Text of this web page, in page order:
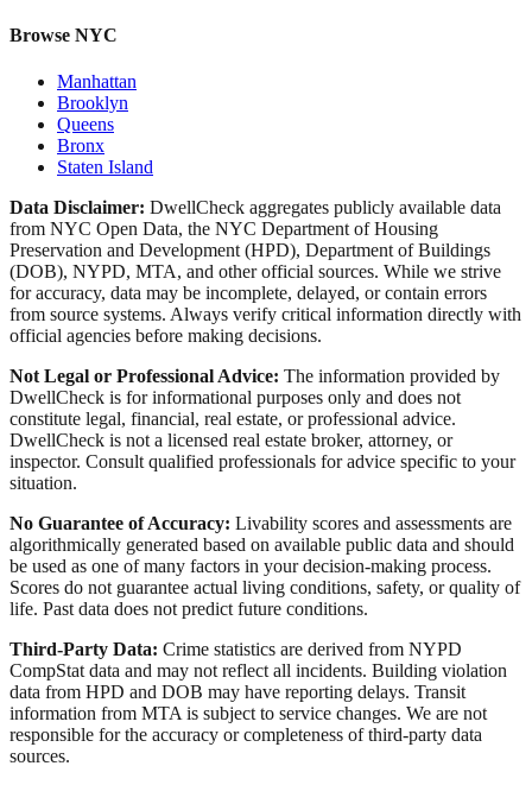
Browse NYC
Manhattan
Brooklyn
Queens
Bronx
Staten Island
Data Disclaimer: DwellCheck aggregates publicly available data
from NYC Open Data, the NYC Department of Housing
Preservation and Development (HPD), Department of Buildings
(DOB), NYPD, MTA, and other official sources. While we strive
for accuracy, data may be incomplete, delayed, or contain errors
from source systems. Always verify critical information directly with
official agencies before making decisions.
Not Legal or Professional Advice: The information provided by
DwellCheck is for informational purposes only and does not
constitute legal, financial, real estate, or professional advice.
DwellCheck is not a licensed real estate broker, attorney, or
inspector. Consult qualified professionals for advice specific to your
situation.
No Guarantee of Accuracy: Livability scores and assessments are
algorithmically generated based on available public data and should
be used as one of many factors in your decision-making process.
Scores do not guarantee actual living conditions, safety, or quality of
life. Past data does not predict future conditions.
Third-Party Data: Crime statistics are derived from NYPD
CompStat data and may not reflect all incidents. Building violation
data from HPD and DOB may have reporting delays. Transit
information from MTA is subject to service changes. We are not
responsible for the accuracy or completeness of third-party data
sources.